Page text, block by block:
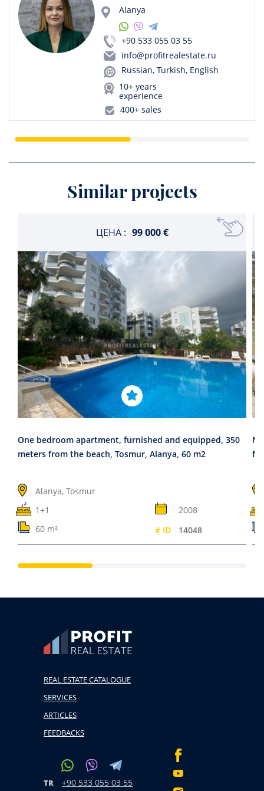
Alanya
+90 533 055 03 55
info@profitrealestate.ru
Russian, Turkish, English
10+ years
experience
400+ sales
Similar projects
ЦЕНА : 99 000 €
One bedroom apartment, furnished and equipped, 350
meters from the beach, Tosmur, Alanya, 60 m2
Alanya, Tosmur
1+1
2008
60 m²
# ID 14048
REAL ESTATE CATALOGUE
SERVICES
ARTICLES
FEEDBACKS
TR +90 533 055 03 55